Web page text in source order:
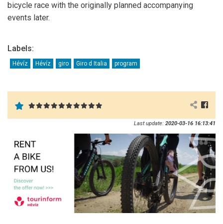
bicycle race with the originally planned accompanying
events later.
Labels:
Hévíz Hévíz giro Giro d Italia program
Last update: 2020-03-16 16:13:41